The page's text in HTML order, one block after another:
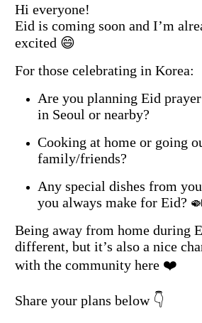
Hi everyone!
Eid is coming soon and I’m
excited 😄
For those celebrating in Korea:
Are you planning Eid
in Seoul or nearby?
Cooking at home or going
family/friends?
Any special dishes from
you always make for Eid?
Being away from home during
different, but it’s also a nice
with the community here ❤️
Share your plans below 👇